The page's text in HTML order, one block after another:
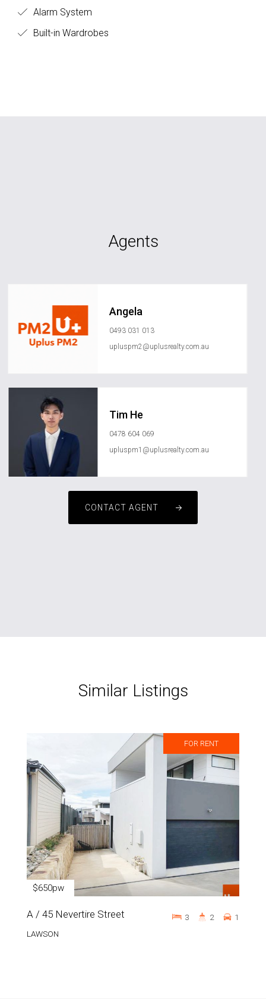
Alarm System
Built-in Wardrobes
Agents
Angela
0493 031 013
upluspm2@uplusrealty.com.au
Tim He
0478 604 069
upluspm1@uplusrealty.com.au
CONTACT AGENT
Similar Listings
FOR RENT
$650pw
A / 45 Nevertire Street
LAWSON
3 2 1